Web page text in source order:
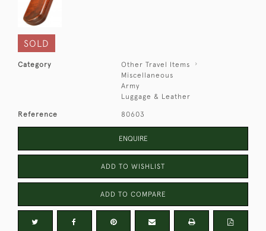
SOLD
Category
Other Travel Items
Miscellaneous
Army
Luggage & Leather
Reference 80603
ENQUIRE
ADD TO WISHLIST
ADD TO COMPARE